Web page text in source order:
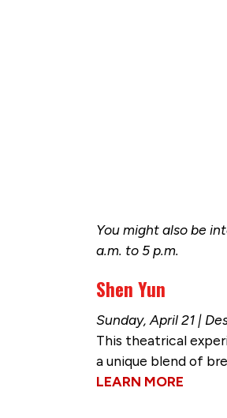
You might also be
a.m. to 5 p.m.
Shen Yun
Sunday, April 21 |
This theatrical
a unique blend of
LEARN MORE